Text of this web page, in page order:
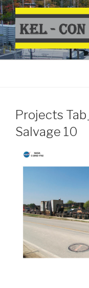
Skip
to
content
Projects
Salvage 10